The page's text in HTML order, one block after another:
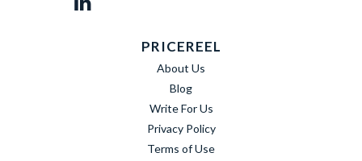
PRICEREEL
About Us
Blog
Write For Us
Privacy Policy
Terms of Use